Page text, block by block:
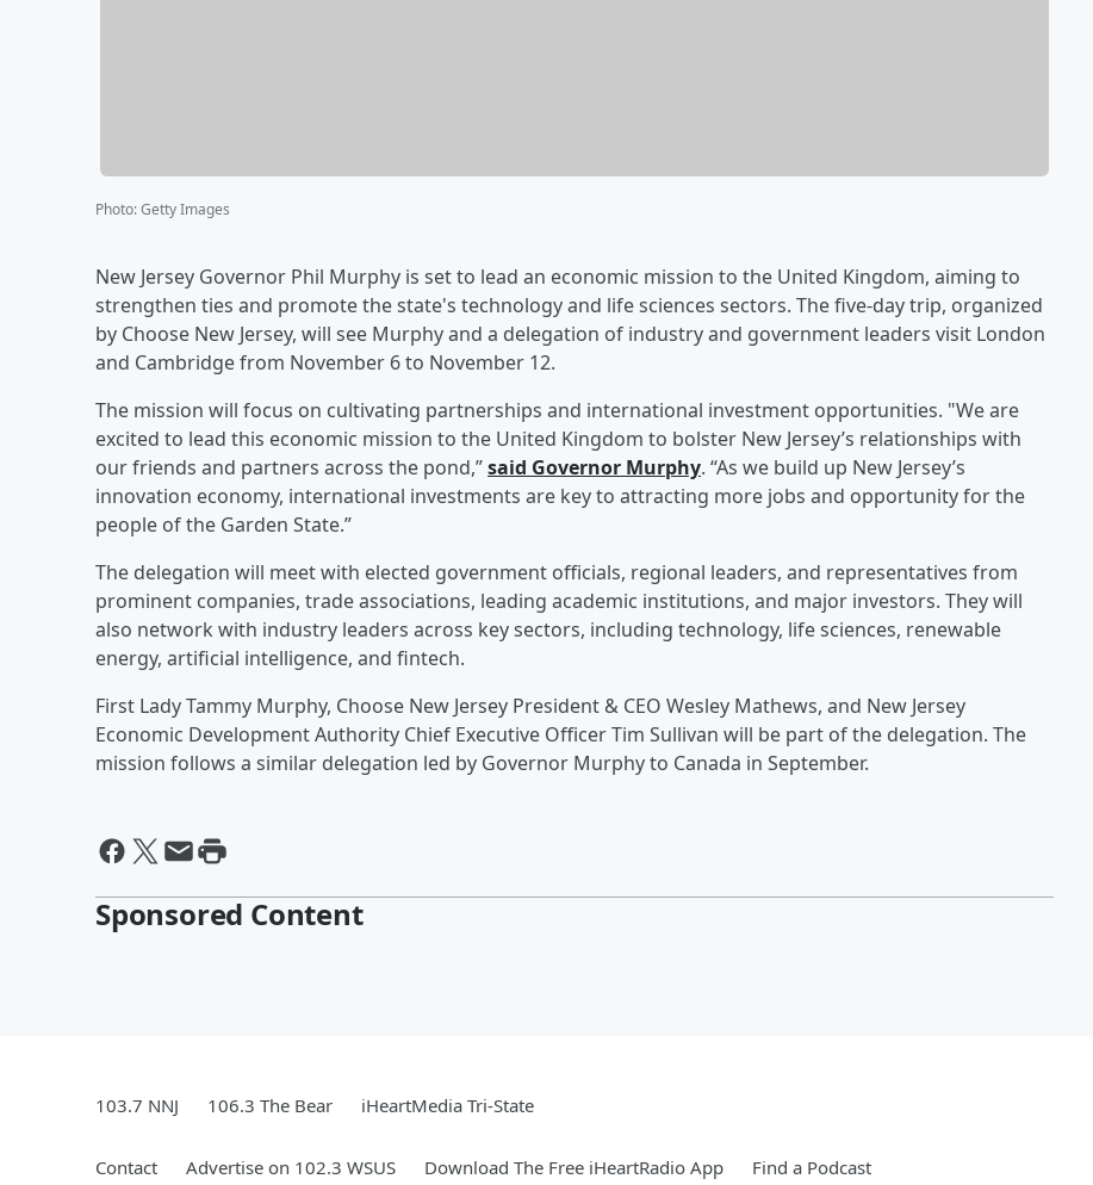
Photo:Getty Images
New Jersey Governor Phil Murphy is set to lead an economic mission to the United Kingdom, aiming to
strengthen ties and promote the state's technology and life sciences sectors. The five-day trip, organized
by Choose New Jersey, will see Murphy and a delegation of industry and government leaders visit London
and Cambridge from November 6 to November 12.
The mission will focus on cultivating partnerships and international investment opportunities. "We are
excited to lead this economic mission to the United Kingdom to bolster New Jersey’s relationships with
our friends and partners across the pond,”said Governor Murphy. “As we build up New Jersey’s
innovation economy, international investments are key to attracting more jobs and opportunity for the
people of the Garden State.”
The delegation will meet with elected government officials, regional leaders, and representatives from
prominent companies, trade associations, leading academic institutions, and major investors. They will
also network with industry leaders across key sectors, including technology, life sciences, renewable
energy, artificial intelligence, and fintech.
First Lady Tammy Murphy, Choose New Jersey President & CEO Wesley Mathews, and New Jersey
Economic Development Authority Chief Executive Officer Tim Sullivan will be part of the delegation. The
mission follows a similar delegation led by Governor Murphy to Canada in September.
Sponsored Content
103.7 NNJ 106.3 The Bear iHeartMedia Tri-State
Contact Advertise on 102.3 WSUS Download The Free iHeartRadio App Find a Podcast